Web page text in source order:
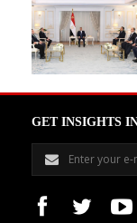
GET INSIGHTS